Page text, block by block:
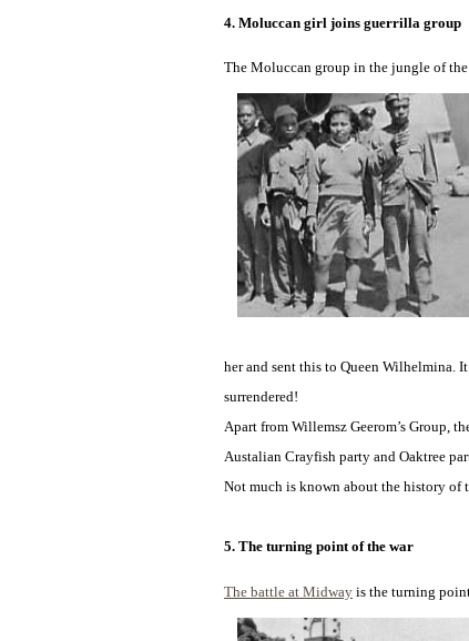
4. Moluccan girl joins guerrilla group
The Moluccan group in the jungle of
her and sent this to Queen Wilhelmina.
surrendered!
Apart from Willemsz Geerom’s Group,
Austalian Crayfish party and Oaktree
Not much is known about the history of
5. The turning point of the war
The battle at Midway is the turning